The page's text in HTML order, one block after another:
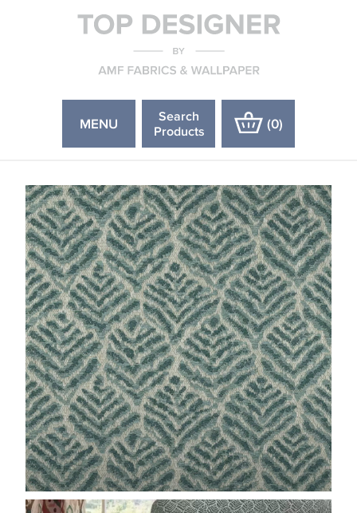
MENU
Search
Products
(0)